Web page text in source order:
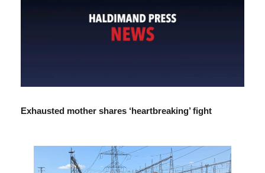
Exhausted mother shares ‘heartbreaking’ fight